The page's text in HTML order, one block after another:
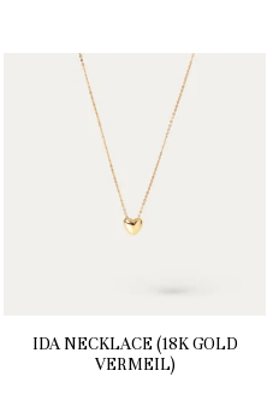
IDA NECKLACE (18K GOLD
VERMEIL)